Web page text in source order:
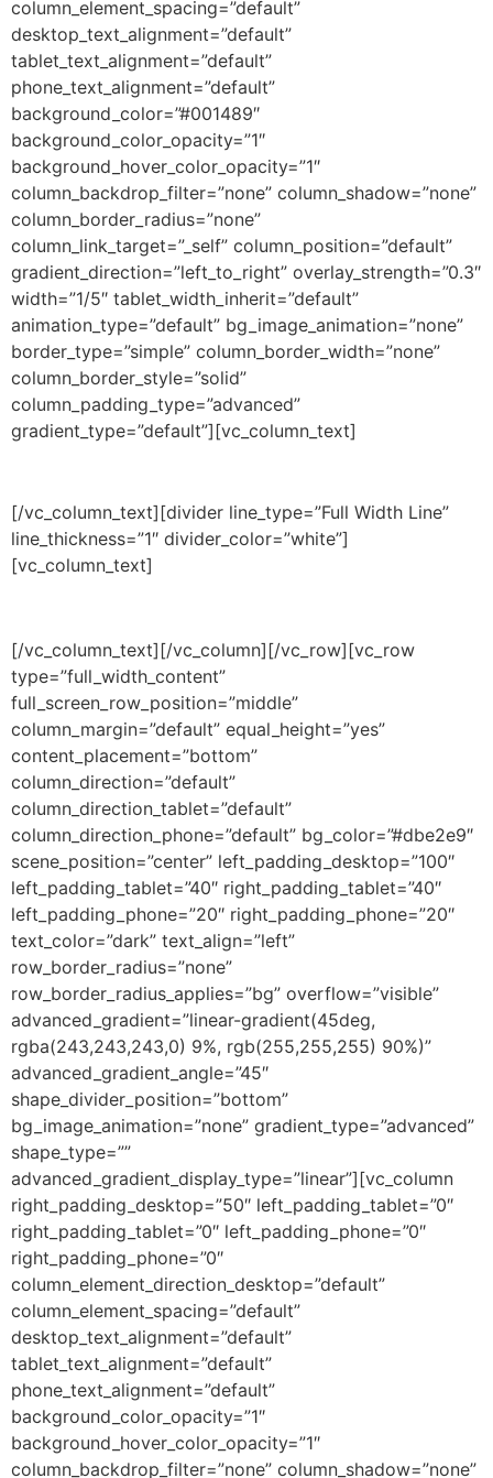
column_element_spacing=”default”
desktop_text_alignment=”default”
tablet_text_alignment=”default”
phone_text_alignment=”default”
background_color=”#001489″
background_color_opacity=”1″
background_hover_color_opacity=”1″
column_backdrop_filter=”none” column_shadow=”none”
column_border_radius=”none”
column_link_target=”_self” column_position=”default”
gradient_direction=”left_to_right” overlay_strength=”0.3″
width=”1/5″ tablet_width_inherit=”default”
animation_type=”default” bg_image_animation=”none”
border_type=”simple” column_border_width=”none”
column_border_style=”solid”
column_padding_type=”advanced”
gradient_type=”default”][vc_column_text]
[/vc_column_text][divider line_type=”Full Width Line”
line_thickness=”1″ divider_color=”white”]
[vc_column_text]
[/vc_column_text][/vc_column][/vc_row][vc_row
type=”full_width_content”
full_screen_row_position=”middle”
column_margin=”default” equal_height=”yes”
content_placement=”bottom”
column_direction=”default”
column_direction_tablet=”default”
column_direction_phone=”default” bg_color=”#dbe2e9″
scene_position=”center” left_padding_desktop=”100″
left_padding_tablet=”40″ right_padding_tablet=”40″
left_padding_phone=”20″ right_padding_phone=”20″
text_color=”dark” text_align=”left”
row_border_radius=”none”
row_border_radius_applies=”bg” overflow=”visible”
advanced_gradient=”linear-gradient(45deg,
rgba(243,243,243,0) 9%, rgb(255,255,255) 90%)”
advanced_gradient_angle=”45″
shape_divider_position=”bottom”
bg_image_animation=”none” gradient_type=”advanced”
shape_type=””
advanced_gradient_display_type=”linear”][vc_column
right_padding_desktop=”50″ left_padding_tablet=”0″
right_padding_tablet=”0″ left_padding_phone=”0″
right_padding_phone=”0″
column_element_direction_desktop=”default”
column_element_spacing=”default”
desktop_text_alignment=”default”
tablet_text_alignment=”default”
phone_text_alignment=”default”
background_color_opacity=”1″
background_hover_color_opacity=”1″
column_backdrop_filter=”none” column_shadow=”none”